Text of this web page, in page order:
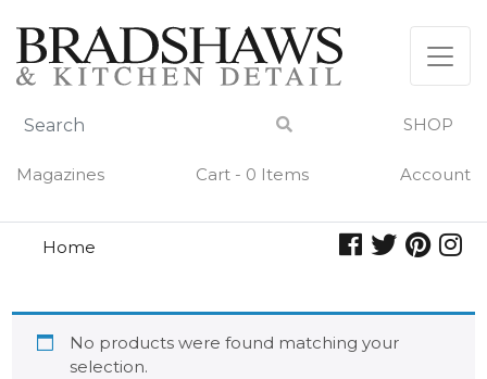
content
SHOP
Magazines Cart - 0 Items Account
Home
No products were found matching your
selection.